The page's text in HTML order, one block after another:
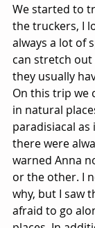
We started to
the truckers, I
always a lot of
can stretch out
they usually
On this trip we
in natural
paradisiacal as
there were
warned Anna
or the other. I
why, but I saw
afraid to go